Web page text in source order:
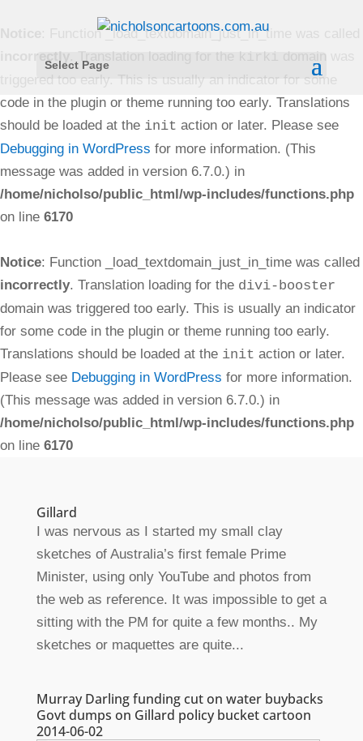
: Function _load_textdomain_just_in_time was called
incorrectly. Translation loading for the kirki domain was
triggered too early. This is usually an indicator for some
code in the plugin or theme running too early. Translations
should be loaded at the init action or later. Please see
Debugging in WordPress for more information. (This
message was added in version 6.7.0.) in
/home/nicholso/public_html/wp-includes/functions.php
on line 6170
Notice: Function _load_textdomain_just_in_time was called
incorrectly. Translation loading for the divi-booster
domain was triggered too early. This is usually an indicator
for some code in the plugin or theme running too early.
Translations should be loaded at the init action or later.
Please see Debugging in WordPress for more information.
(This message was added in version 6.7.0.) in
/home/nicholso/public_html/wp-includes/functions.php
on line 6170
Select Page
Gillard
I was nervous as I started my small clay
sketches of Australia’s first female Prime
Minister, using only YouTube and photos from
the web as reference. It was impossible to get a
sitting with the PM for quite a few months.. My
sketches or maquettes are quite...
Murray Darling funding cut on water buybacks
Govt dumps on Gillard policy bucket cartoon
2014-06-02